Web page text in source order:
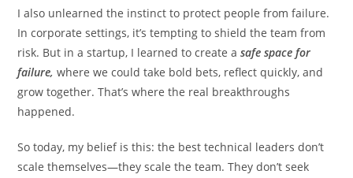
I also unlearned the instinct to protect people from failure.
In corporate settings, it’s tempting to shield the team from
risk. But in a startup, I learned to create asafe space for
failure, where we could take bold bets, reflect quickly, and
grow together. That’s where the real breakthroughs
happened.
So today, my belief is this: the best technical leaders don’t
scale themselves—they scale the team. They don’t seek